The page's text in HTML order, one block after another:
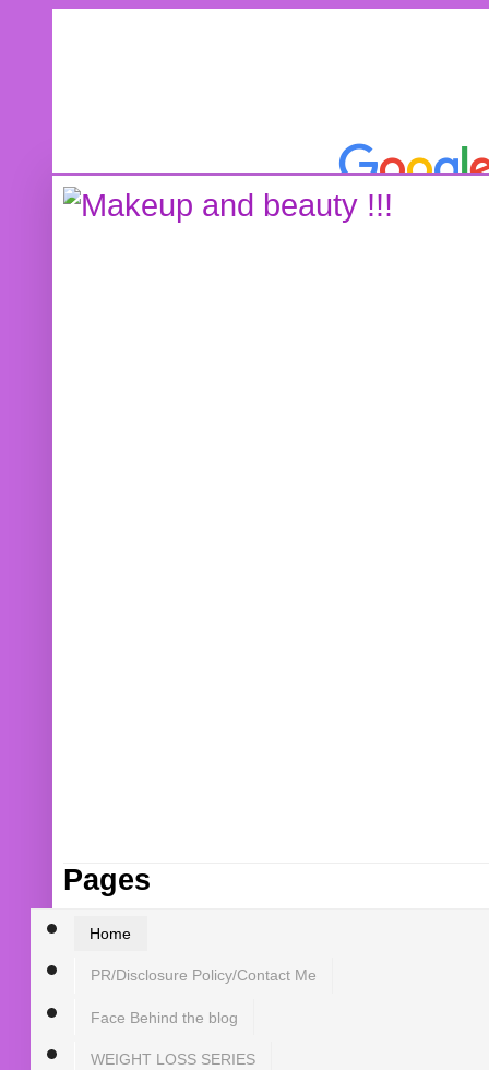
Pages
Home
PR/Disclosure Policy/Contact Me
Face Behind the blog
WEIGHT LOSS SERIES